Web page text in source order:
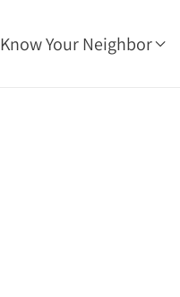
Know Your Neighbor